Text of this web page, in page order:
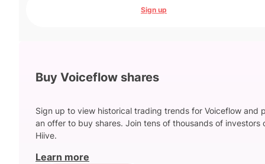
Sign up
Buy Voiceflow shares
Sign up to view historical trading trends for Voiceflow and
an offer to buy shares. Join tens of thousands of investors
Hiive.
Learn more